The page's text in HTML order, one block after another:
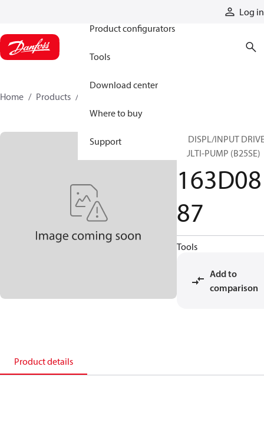
Log in
Product configurators
Tools
Download center
Where to buy
Support
Home Products
25 DISPL/INPUT
MULTI-PUMP (B25SE)
163D08
87
Tools
Add to
comparison
Product details